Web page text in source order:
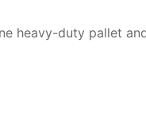
heavy-duty pallet